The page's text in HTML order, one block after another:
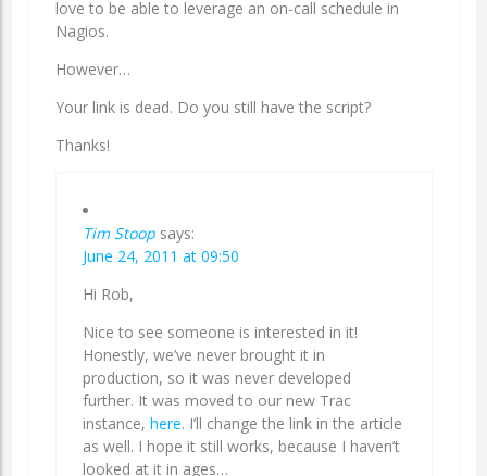
love to be able to leverage an on-call schedule in
Nagios.
However…
Your link is dead. Do you still have the script?
Thanks!
Tim Stoop says:
June 24, 2011 at 09:50
Hi Rob,
Nice to see someone is interested in it!
Honestly, we’ve never brought it in
production, so it was never developed
further. It was moved to our new Trac
instance, here. I’ll change the link in the article
as well. I hope it still works, because I haven’t
looked at it in ages…